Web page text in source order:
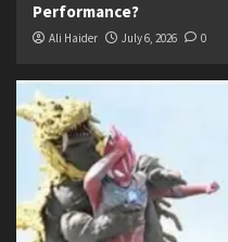
Performance?
Ali Haider July 6, 2026 0